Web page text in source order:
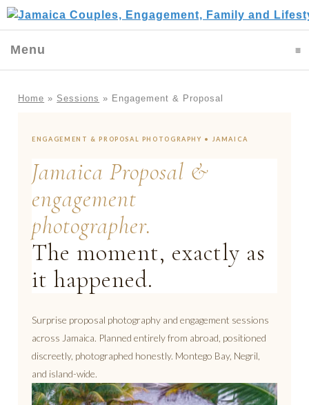
Menu
Home » Sessions » Engagement & Proposal
ENGAGEMENT & PROPOSAL PHOTOGRAPHY • JAMAICA
Jamaica Proposal &
engagement
photographer.
The moment, exactly as
it happened.
Surprise proposal photography and engagement sessions
across Jamaica. Planned entirely from abroad, positioned
discreetly, photographed honestly. Montego Bay, Negril,
and island-wide.